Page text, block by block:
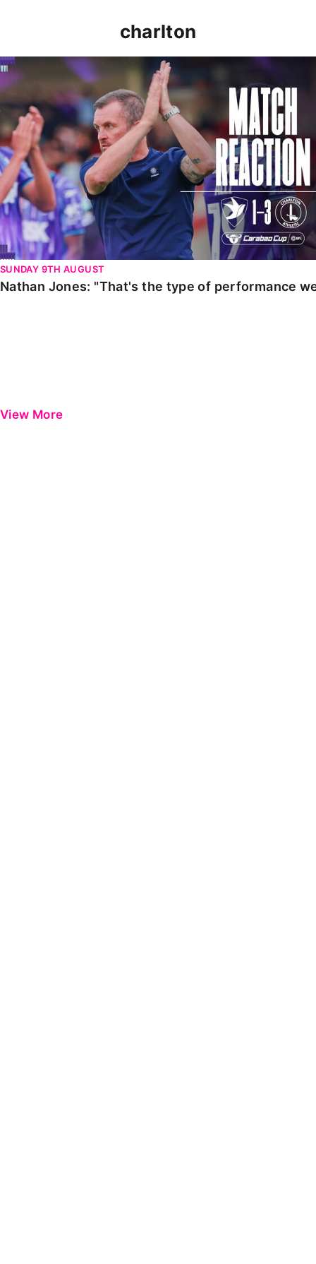
charlton
Nathan Jones: "That's the type of performance we
SUNDAY 9TH AUGUST
Nathan Jones: "That's the type of performance
View More